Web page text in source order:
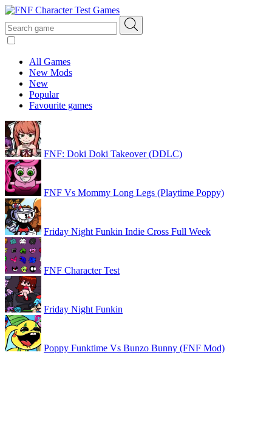
All Games
New Mods
New
Popular
Favourite games
FNF: Doki Doki Takeover (DDLC)
FNF Vs Mommy Long Legs (Playtime Poppy)
Friday Night Funkin Indie Cross Full Week
FNF Character Test
Friday Night Funkin
Poppy Funktime Vs Bunzo Bunny (FNF Mod)